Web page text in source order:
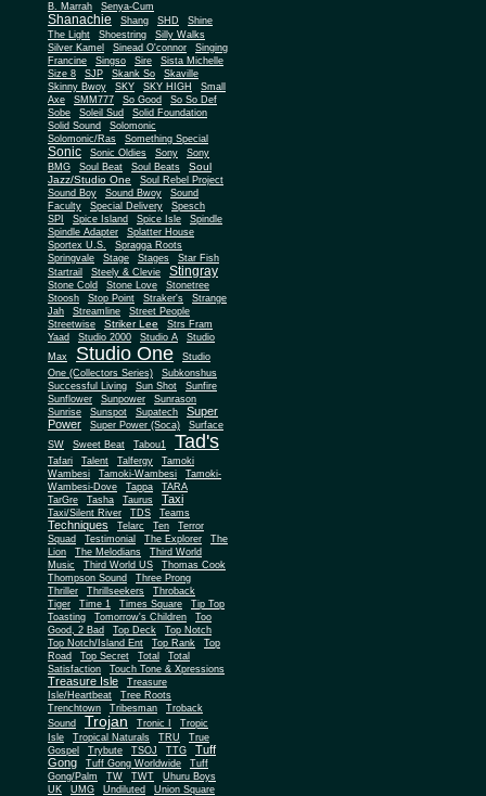
B. Marrah
Senya-Cum
Shanachie Shang SHD
Shine
The Light
Shoestring
Silly Walks
Silver Kamel
Sinead O'connor
Singing
Francine
Singso Sire
Sista Michelle
Size 8
SJP Skank So
Skaville
Skinny Bwoy
SKY SKY HIGH
Small
Axe
SMM777 So Good
So So Def
Sobe
Soleil Sud
Solid Foundation
Solid Sound
Solomonic
Solomonic/Ras
Something Special
Sonic Sonic Oldies Sony
Sony
BMG
Soul Beat Soul Beats
Soul
Jazz/Studio One
Soul Rebel Project
Sound Boy
Sound Bwoy
Sound
Faculty
Special Delivery
Spesch
SPI
Spice Island Spice Isle
Spindle
Spindle Adapter
Splatter House
Sportex U.S.
Spragga Roots
Springvale
Stage Stages
Star Fish
Startrail
Steely & Clevie Stingray
Stone Cold Stone Love
Stonetree
Stoosh
Stop Point Straker's
Strange
Jah
Streamline
Street People
Streetwise
Striker Lee
Strs Fram
Yaad
Studio 2000 Studio A
Studio
Max
Studio One
Studio
One (Collectors Series)
Subkonshus
Successful Living
Sun Shot
Sunfire
Sunflower
Sunpower
Sunrason
Sunrise
Sunspot Supatech
Super
Power
Super Power (Soca)
Surface
SW
Sweet Beat Tabou1 Tad's
Tafari Talent Talfergy
Tamoki
Wambesi
Tamoki-Wambesi
Tamoki-
Wambesi-Dove
Tappa
TARA
TarGre
Tasha Taurus Taxi
Taxi/Silent River TDS Teams
Techniques Telarc Ten
Terror
Squad
Testimonial The Explorer
The
Lion
The Melodians
Third World
Music
Third World US
Thomas Cook
Thompson Sound
Three Prong
Thriller
Thrillseekers
Throback
Tiger
Time 1 Times Square
Tip Top
Toasting
Tomorrow's Children
Too
Good, 2 Bad
Top Deck
Top Notch
Top Notch/Island Ent
Top Rank
Top
Road
Top Secret Total
Total
Satisfaction
Touch Tone & Xpressions
Treasure Isle
Treasure
Isle/Heartbeat
Tree Roots
Trenchtown
Tribesman
Troback
Sound
Trojan Tronic I
Tropic
Isle
Tropical Naturals TRU
True
Gospel
Trybute TSOJ TTG
Tuff
Gong
Tuff Gong Worldwide
Tuff
Gong/Palm
TW TWT
Uhuru Boys
UK
UMG Undiluted
Union Square